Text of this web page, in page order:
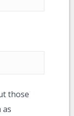
those
as